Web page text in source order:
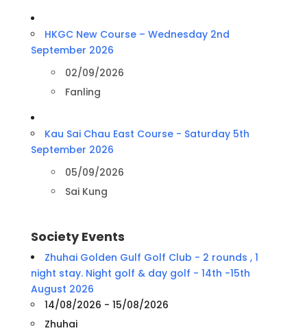
HKGC New Course – Wednesday 2nd
September 2026
02/09/2026
Fanling
Kau Sai Chau East Course - Saturday 5th
September 2026
05/09/2026
Sai Kung
Society Events
Zhuhai Golden Gulf Golf Club - 2 rounds , 1
night stay. Night golf & day golf - 14th -15th
August 2026
14/08/2026 - 15/08/2026
Zhuhai